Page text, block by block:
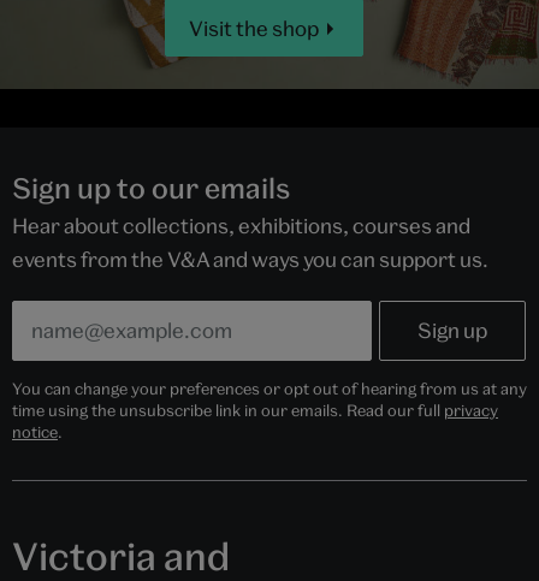
Visit the shop
Sign up to our emails
Hear about collections, exhibitions, courses and
events from the V&A and ways you can support us.
You can change your preferences or opt out of hearing from us at any
time using the unsubscribe link in our emails. Read our full privacy
notice.
Victoria and